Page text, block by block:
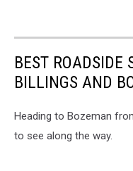
BEST ROADSIDE
BILLINGS AND
Heading to Bozeman
to see along the way.